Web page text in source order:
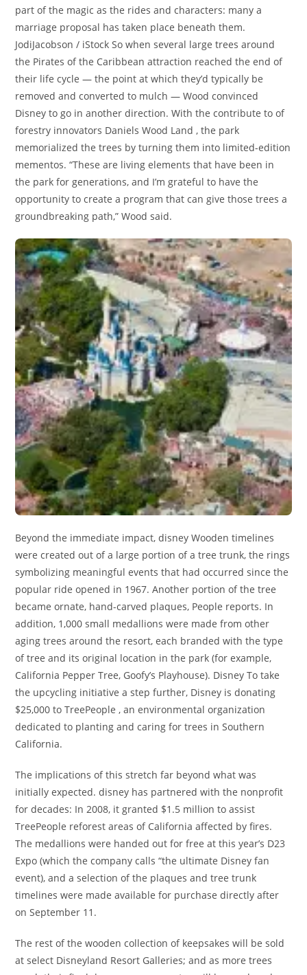
part of the magic as the rides and characters: many a
marriage proposal has taken place beneath them.
JodiJacobson / iStock So when several large trees around
the Pirates of the Caribbean attraction reached the end of
their life cycle — the point at which they’d typically be
removed and converted to mulch — Wood convinced
Disney to go in another direction. With the contribute to of
forestry innovators Daniels Wood Land , the park
memorialized the trees by turning them into limited-edition
mementos. “These are living elements that have been in
the park for generations, and I’m grateful to have the
opportunity to create a program that can give those trees a
groundbreaking path,” Wood said.
Beyond the immediate impact, disney Wooden timelines
were created out of a large portion of a tree trunk, the rings
symbolizing meaningful events that had occurred since the
popular ride opened in 1967. Another portion of the tree
became ornate, hand-carved plaques, People reports. In
addition, 1,000 small medallions were made from other
aging trees around the resort, each branded with the type
of tree and its original location in the park (for example,
California Pepper Tree, Goofy’s Playhouse). Disney To take
the upcycling initiative a step further, Disney is donating
$25,000 to TreePeople , an environmental organization
dedicated to planting and caring for trees in Southern
California.
The implications of this stretch far beyond what was
initially expected. disney has partnered with the nonprofit
for decades: In 2008, it granted $1.5 million to assist
TreePeople reforest areas of California affected by fires.
The medallions were handed out for free at this year’s D23
Expo (which the company calls “the ultimate Disney fan
event), and a selection of the plaques and tree trunk
timelines were made available for purchase directly after
on September 11.
The rest of the wooden collection of keepsakes will be sold
at select Disneyland Resort Galleries; and as more trees